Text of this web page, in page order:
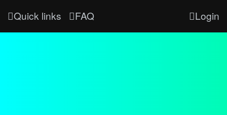
Quick links FAQ Login